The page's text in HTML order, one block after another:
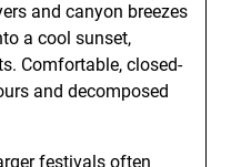
and canyon breezes
a cool sunset,
Comfortable, closed-
and decomposed
festivals often